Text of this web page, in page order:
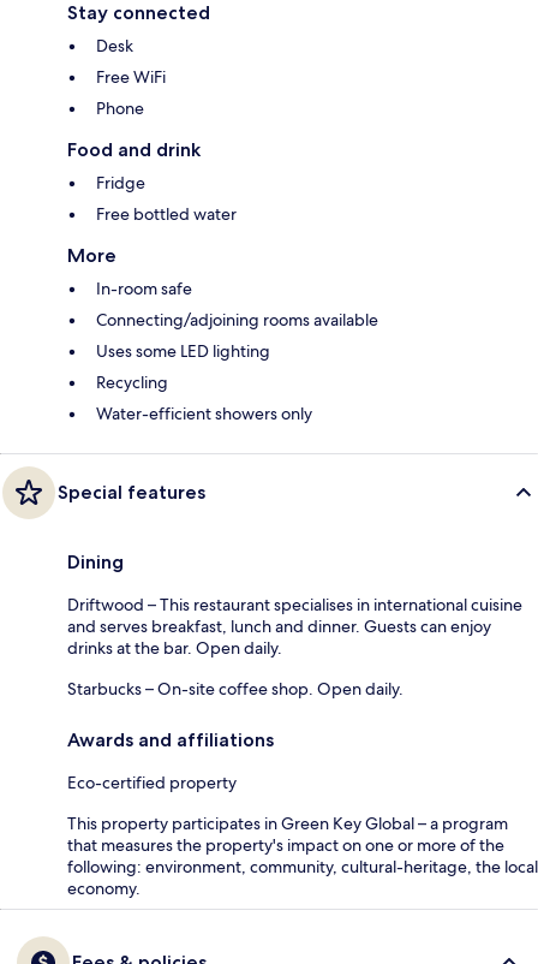
Stay connected
Desk
Free WiFi
Phone
Food and drink
Fridge
Free bottled water
More
In-room safe
Connecting/adjoining rooms available
Uses some LED lighting
Recycling
Water-efficient showers only
Special features
Dining
Driftwood – This restaurant specialises in international cuisine
and serves breakfast, lunch and dinner. Guests can enjoy
drinks at the bar. Open daily.
Starbucks – On-site coffee shop. Open daily.
Awards and affiliations
Eco-certified property
This property participates in Green Key Global – a program
that measures the property's impact on one or more of the
following: environment, community, cultural-heritage, the local
economy.